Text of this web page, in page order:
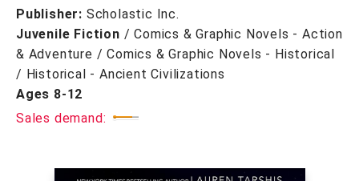
Publisher: Scholastic Inc.
Juvenile Fiction /Comics & Graphic Novels - Action
& Adventure / Comics & Graphic Novels - Historical
/ Historical - Ancient Civilizations
Ages 8-12
Sales demand: